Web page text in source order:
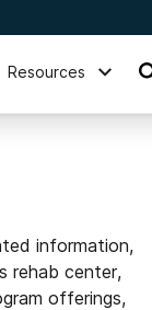
Resources
information,
rehab center,
offerings,